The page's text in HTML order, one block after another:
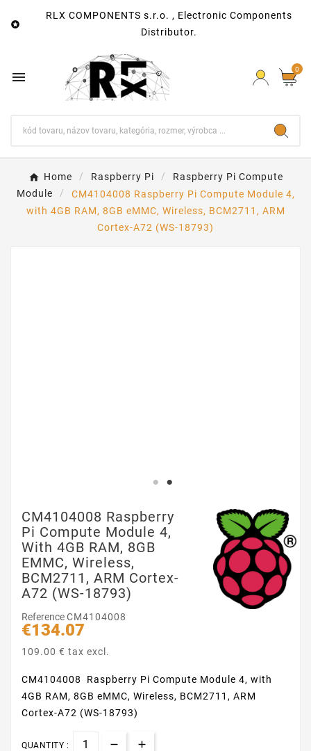

RLX COMPONENTS s.r.o. , Electronic Components
Distributor.
 0
Home Raspberry Pi
Raspberry Pi Compute
Module
CM4104008 Raspberry Pi Compute Module 4,
with 4GB RAM, 8GB eMMC, Wireless, BCM2711, ARM
Cortex-A72 (WS-18793)
CM4104008 Raspberry
Pi Compute Module 4,
With 4GB RAM, 8GB
EMMC, Wireless,
BCM2711, ARM Cortex-
A72 (WS-18793)
ReferenceCM4104008
€134.07
109.00 € tax excl.
CM4104008 Raspberry Pi Compute Module 4, with
4GB RAM, 8GB eMMC, Wireless, BCM2711, ARM
Cortex-A72 (WS-18793)
QUANTITY :